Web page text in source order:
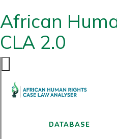
African
CLA 2.0
DATABASE